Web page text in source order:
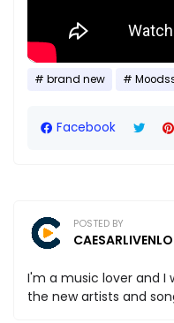
brand new
Facebook
POSTED BY
I'm a music lover and I
the new artists and